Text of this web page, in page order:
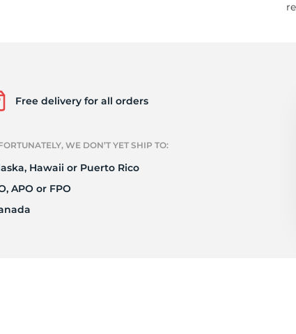
Free delivery for all orders
WE DON’T YET SHIP TO:
Hawaii or Puerto Rico
APO or FPO